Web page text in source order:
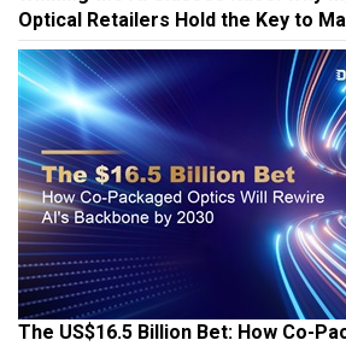
Optical Retailers Hold the Key to
The US$16.5 Billion Bet: How Co-